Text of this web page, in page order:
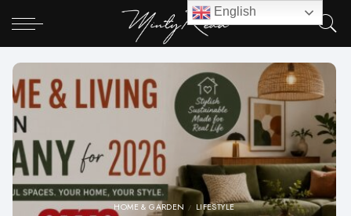
HOME & GARDEN LIFESTYLE
English